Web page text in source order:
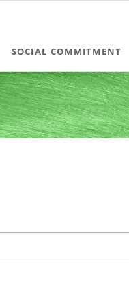
SOCIAL COMMITMENT